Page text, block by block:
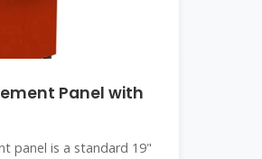
Panel with
panel is a standard 19"